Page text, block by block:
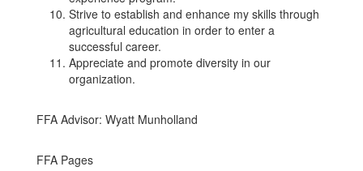
Strive to establish and enhance my skills through
agricultural education in order to enter a
successful career.
Appreciate and promote diversity in our
organization.
FFA Advisor: Wyatt Munholland
FFA Pages